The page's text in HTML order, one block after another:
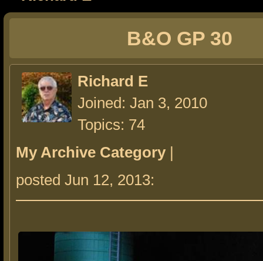
B&O GP 30
Richard E
Joined: Jan 3, 2010
Topics: 74
My Archive Category |
posted Jun 12, 2013: